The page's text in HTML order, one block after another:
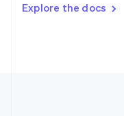
Explore the docs
DeutschFrançais